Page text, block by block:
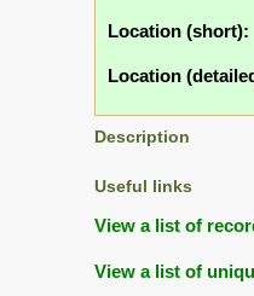
Location (short):
Location
Description
Useful links
View a list of
View a list of